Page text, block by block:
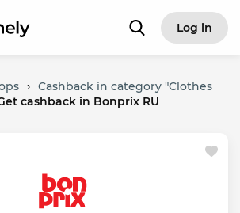
Log in
› Cashback in category "Clothes
cashback in Bonprix RU